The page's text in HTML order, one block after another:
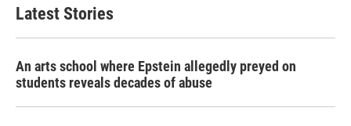
Latest Stories
An arts school where Epstein allegedly preyed on
students reveals decades of abuse